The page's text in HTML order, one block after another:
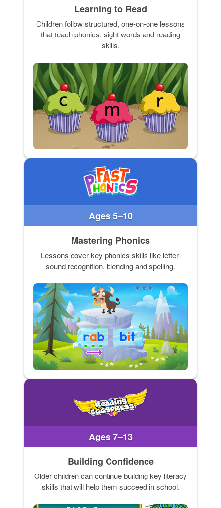
Learning to Read
Children follow structured, one-on-one lessons
that teach phonics, sight words and reading
skills.
Ages 5–10
Mastering Phonics
Lessons cover key phonics skills like letter-
sound recognition, blending and spelling.
Ages 7–13
Building Confidence
Older children can continue building key literacy
skills that will help them succeed in school.